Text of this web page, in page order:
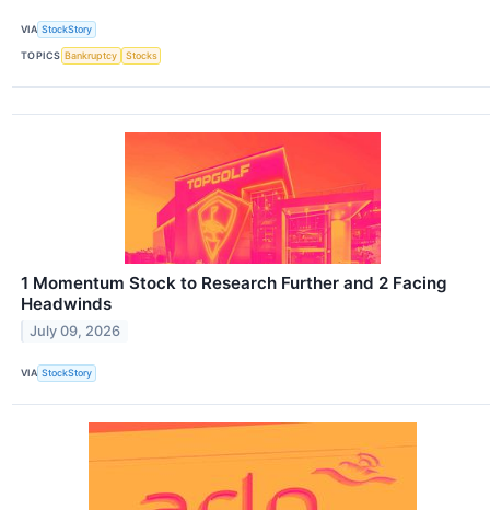
VIA StockStory
TOPICS Bankruptcy Stocks
1 Momentum Stock to Research Further and 2 Facing
Headwinds
July 09, 2026
VIA StockStory